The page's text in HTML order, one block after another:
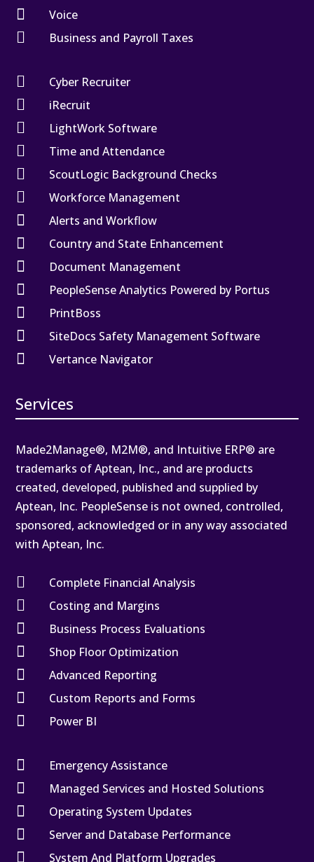
 Voice
 Business and Payroll Taxes
 Cyber Recruiter
 iRecruit
 LightWork Software
 Time and Attendance
 ScoutLogic Background Checks
 Workforce Management
 Alerts and Workflow
 Country and State Enhancement
 Document Management
 PeopleSense Analytics Powered by Portus
 PrintBoss
 SiteDocs Safety Management Software
 Vertance Navigator
Services
Made2Manage®, M2M®, and Intuitive ERP® are
trademarks of Aptean, Inc., and are products
created, developed, published and supplied by
Aptean, Inc. PeopleSense is not owned, controlled,
sponsored, acknowledged or in any way associated
with Aptean, Inc.
 Complete Financial Analysis
 Costing and Margins
 Business Process Evaluations
 Shop Floor Optimization
 Advanced Reporting
 Custom Reports and Forms
 Power BI
 Emergency Assistance
 Managed Services and Hosted Solutions
 Operating System Updates
 Server and Database Performance
 System And Platform Upgrades